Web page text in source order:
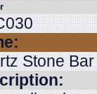
Stone Bar